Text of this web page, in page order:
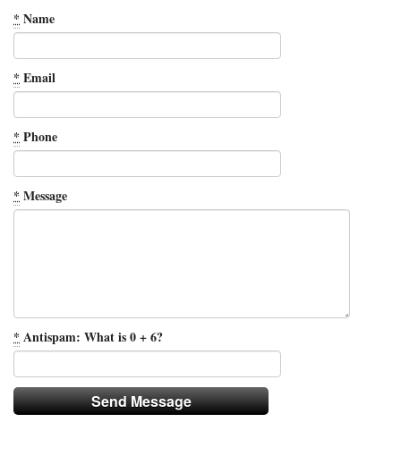
* Name
* Email
* Phone
* Message
* Antispam: What is 0 + 6?